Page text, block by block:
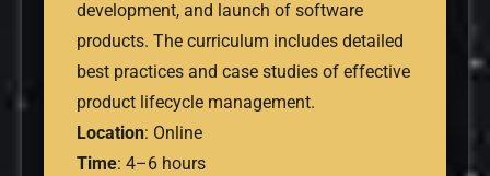
development, and launch of software
products. The curriculum includes detailed
best practices and case studies of effective
product lifecycle management.
Location: Online
Time: 4–6 hours